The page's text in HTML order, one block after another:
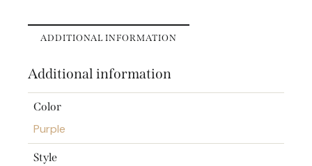
ADDITIONAL INFORMATION
Additional information
Color
Purple
Style